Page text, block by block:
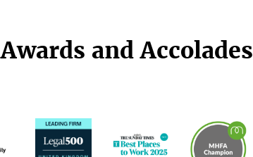
Awards and Accolades